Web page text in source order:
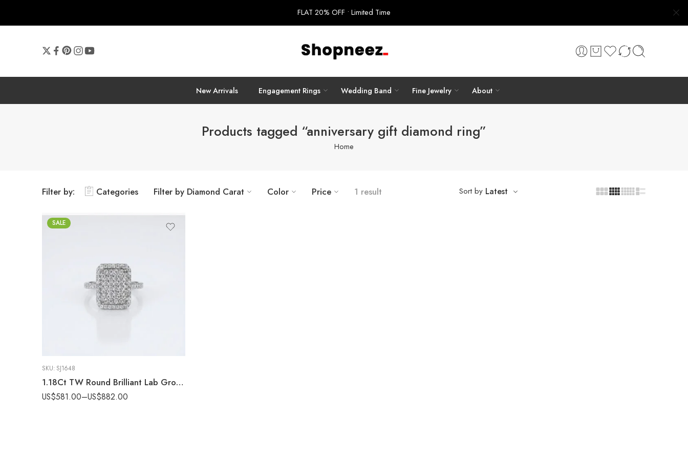
FLAT 20% OFF • Limited Time
New Arrivals Engagement Rings Wedding Band Fine Jewelry About
Products tagged “anniversary gift diamond ring”
Home
Filter by: Categories Filter by Diamond Carat Color Price 1 result Sort by Latest
SALE
SKU: SJ1648
1.18Ct TW Round Brilliant Lab Grown Diamond Radiant Cluster Ring, DE VS Clarity Pavé Set Engagement Ring, 14k Gold ,Statement Ring
US$581.00–US$882.00